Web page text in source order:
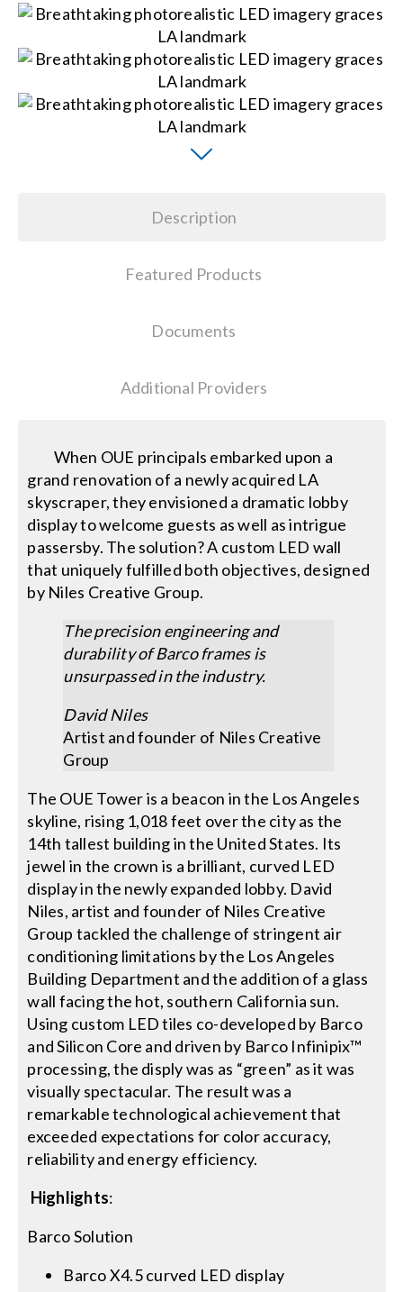
Get Support
Description
Featured Products
Documents
Additional Providers
When OUE principals embarked upon a
grand renovation of a newly acquired LA
skyscraper, they envisioned a dramatic lobby
display to welcome guests as well as intrigue
passersby. The solution? A custom LED wall
that uniquely fulfilled both objectives, designed
by Niles Creative Group.
The precision engineering and
durability of Barco frames is
unsurpassed in the industry.
David Niles
Artist and founder of Niles Creative
Group
The OUE Tower is a beacon in the Los Angeles
skyline, rising 1,018 feet over the city as the
14th tallest building in the United States. Its
jewel in the crown is a brilliant, curved LED
display in the newly expanded lobby. David
Niles, artist and founder of Niles Creative
Group tackled the challenge of stringent air
conditioning limitations by the Los Angeles
Building Department and the addition of a glass
wall facing the hot, southern California sun.
Using custom LED tiles co-developed by Barco
and Silicon Core and driven by Barco Infinipix™
processing, the disply was as “green” as it was
visually spectacular. The result was a
remarkable technological achievement that
exceeded expectations for color accuracy,
reliability and energy efficiency.
Highlights:
Barco Solution
Barco X4.5 curved LED display